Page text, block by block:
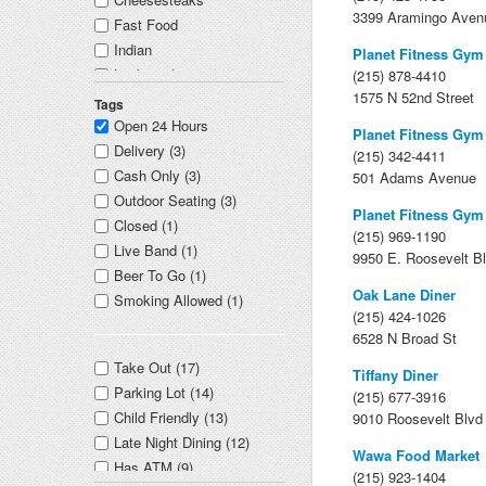
Fast Food
Indian
Locksmith
Casino
Tags
Open 24 Hours
Delivery (3)
Cash Only (3)
Outdoor Seating (3)
Closed (1)
Live Band (1)
Beer To Go (1)
Smoking Allowed (1)
Take Out (17)
Parking Lot (14)
Child Friendly (13)
Late Night Dining (12)
Has ATM (9)
3399 Aramingo
Planet Fitness Gym
(215) 878-4410
1575 N 52nd Street
Planet Fitness Gym
(215) 342-4411
501 Adams Avenue
Planet Fitness Gym
(215) 969-1190
9950 E. Roosevelt
Oak Lane Diner
(215) 424-1026
6528 N Broad St
Tiffany Diner
(215) 677-3916
9010 Roosevelt Blvd
Wawa Food Market
(215) 923-1404